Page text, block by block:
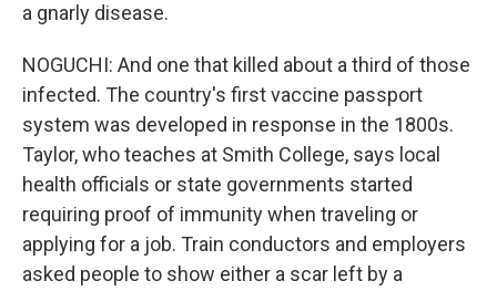
a gnarly disease.
NOGUCHI: And one that killed about a third of those
infected. The country's first vaccine passport
system was developed in response in the 1800s.
Taylor, who teaches at Smith College, says local
health officials or state governments started
requiring proof of immunity when traveling or
applying for a job. Train conductors and employers
asked people to show either a scar left by a